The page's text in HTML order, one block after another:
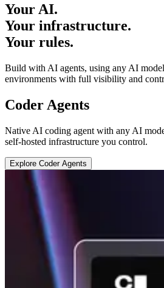
Your AI.
Your infrastructure.
Your rules.
Build with AI agents, using any AI
environments with full visibility and
Coder Agents
Native AI coding agent with any AI
self-hosted infrastructure you control.
Explore Coder Agents